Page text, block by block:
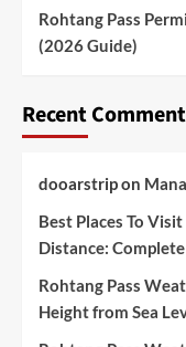
Rohtang Pass
(2026 Guide)
Recent
dooarstripon
Best Places To
Distance:
Rohtang Pass
Height from Sea